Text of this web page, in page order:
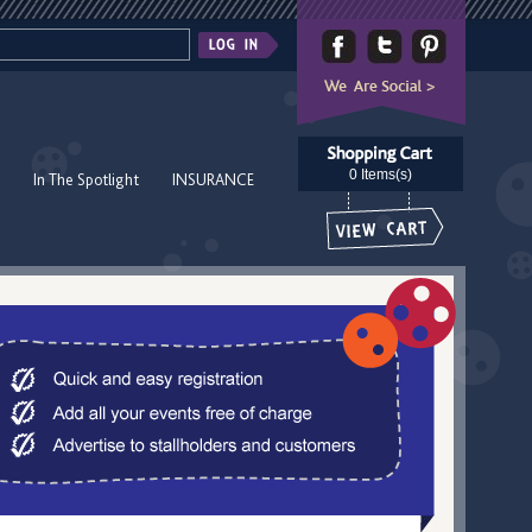
In The Spotlight INSURANCE 0 Items(s)